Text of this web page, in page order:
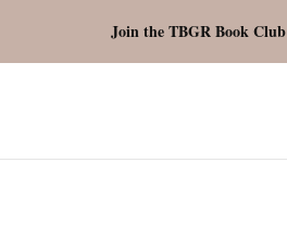
Join the TBGR Book Club